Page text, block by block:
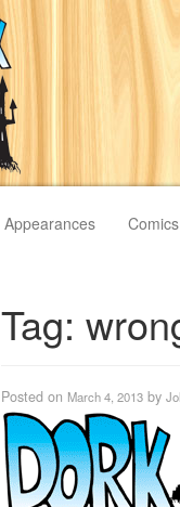
Appearances Comics
Tag:
Posted on March 4, 2013 by